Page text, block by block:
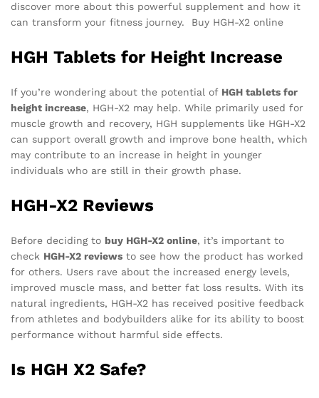
discover more about this powerful supplement and how it
can transform your fitness journey. Buy HGH-X2 online
HGH Tablets for Height Increase
If you’re wondering about the potential of HGH tablets for
height increase, HGH-X2 may help. While primarily used for
muscle growth and recovery, HGH supplements like HGH-X2
can support overall growth and improve bone health, which
may contribute to an increase in height in younger
individuals who are still in their growth phase.
HGH-X2 Reviews
Before deciding to buy HGH-X2 online, it’s important to
check HGH-X2 reviews to see how the product has worked
for others. Users rave about the increased energy levels,
improved muscle mass, and better fat loss results. With its
natural ingredients, HGH-X2 has received positive feedback
from athletes and bodybuilders alike for its ability to boost
performance without harmful side effects.
Is HGH X2 Safe?